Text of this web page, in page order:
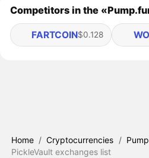
Competitors in the
FARTCOIN$0.128
Home / Cryptocurrencies /
PickleVault exchanges list